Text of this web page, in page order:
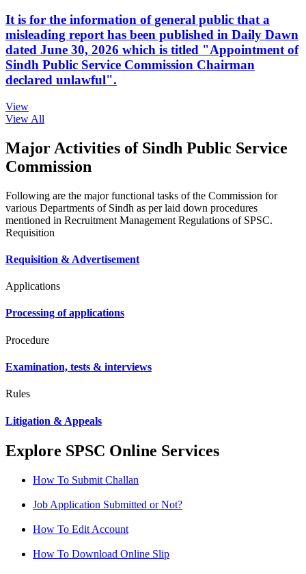
It is for the information of general public that a
misleading report has been published in Daily Dawn
dated June 30, 2026 which is titled "Appointment of
Sindh Public Service Commission Chairman
declared unlawful".
View
View All
Major Activities of Sindh Public Service
Commission
Following are the major functional tasks of the Commission for
various Departments of Sindh as per laid down procedures
mentioned in Recruitment Management Regulations of SPSC.
Requisition
Requisition & Advertisement
Applications
Processing of applications
Procedure
Examination, tests & interviews
Rules
Litigation & Appeals
Explore SPSC Online Services
How To Submit Challan
Job Application Submitted or Not?
How To Edit Account
How To Download Online Slip